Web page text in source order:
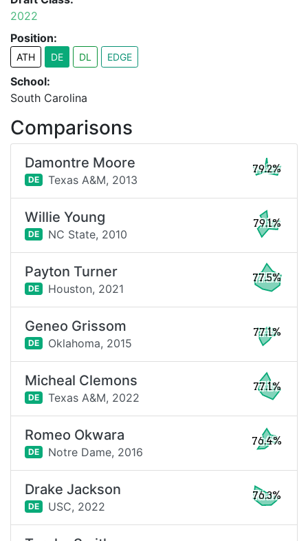
2022
Position:
ATH DE DL EDGE
School:
South Carolina
Comparisons
Damontre Moore
DE Texas A&M, 2013
79.2%
Willie Young
DE NC State, 2010
79.1%
Payton Turner
DE Houston, 2021
77.5%
Geneo Grissom
DE Oklahoma, 2015
77.1%
Micheal Clemons
DE Texas A&M, 2022
77.1%
Romeo Okwara
DE Notre Dame, 2016
76.4%
Drake Jackson
DE USC, 2022
76.3%